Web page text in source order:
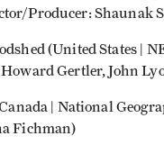
Producer: Shaunak
(United States |
Gertler, John
| National
Fichman)